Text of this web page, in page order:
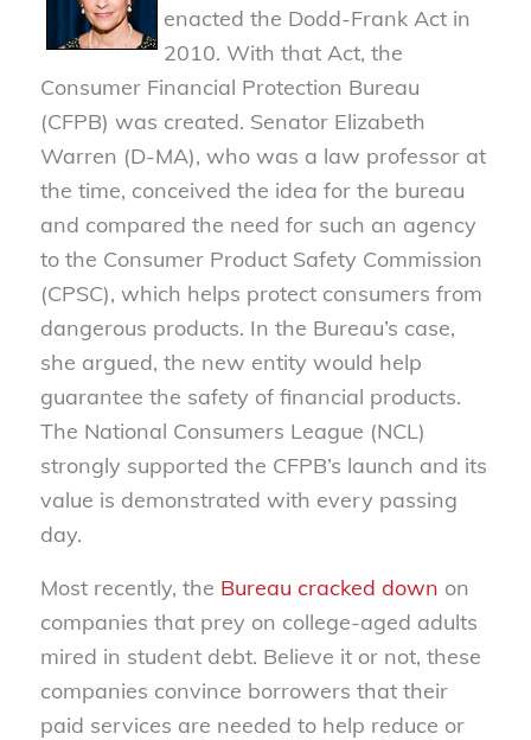
enacted the Dodd-Frank Act in
2010. With that Act, the
Consumer Financial Protection Bureau
(CFPB) was created. Senator Elizabeth
Warren (D-MA), who was a law professor at
the time, conceived the idea for the bureau
and compared the need for such an agency
to the Consumer Product Safety Commission
(CPSC), which helps protect consumers from
dangerous products. In the Bureau’s case,
she argued, the new entity would help
guarantee the safety of financial products.
The National Consumers League (NCL)
strongly supported the CFPB’s launch and its
value is demonstrated with every passing
day.
Most recently, the Bureau cracked down on
companies that prey on college-aged adults
mired in student debt. Believe it or not, these
companies convince borrowers that their
paid services are needed to help reduce or